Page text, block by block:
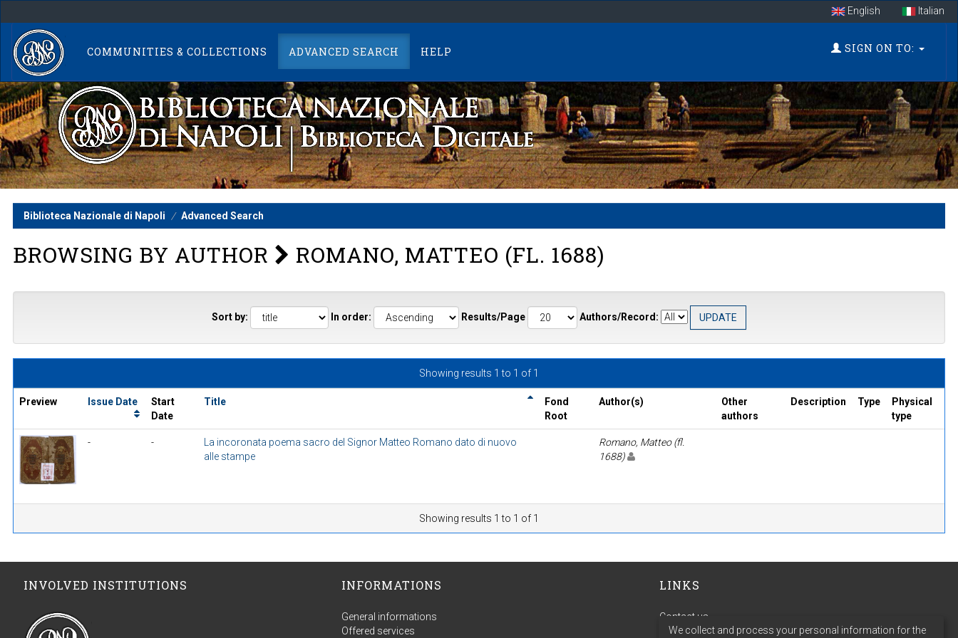
navigation
English Italian
COMMUNITIES & COLLECTIONS ADVANCED SEARCH HELP SIGN ON TO:
Biblioteca Nazionale di Napoli Advanced Search
BROWSING BY AUTHOR ROMANO, MATTEO (FL. 1688)
Sort by: In order: Results/Page Authors/Record:
Showing results 1 to 1 of 1
Preview Issue Date
Start
Date
Title
Fond
Root
Author(s)
Other
authors
Description Type
Physical
type
- -
La incoronata poema sacro del Signor Matteo Romano dato di nuovo
alle stampe
Romano, Matteo (fl.
1688)
Showing results 1 to 1 of 1
INVOLVED INSTITUTIONS INFORMATIONS
General informations
Offered services
LINKS
Contact us
Terms of use
We collect and process your personal information for the